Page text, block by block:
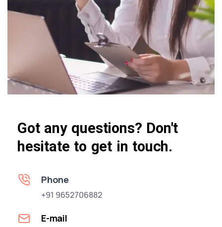
Got any questions? Don't
hesitate to get in touch.
Phone
+91 9652706882
E-mail